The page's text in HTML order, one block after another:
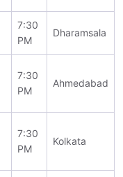
7:30
PM
Dharamsala
7:30
PM
Ahmedabad
7:30
PM
Kolkata